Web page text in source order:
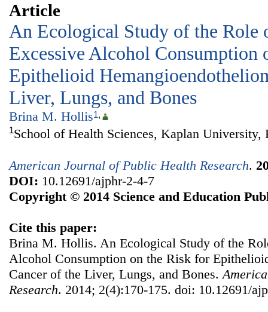
Article
An Ecological Study of the Role
Excessive Alcohol Consumption
Epithelioid
Liver, Lungs, and Bones
Brina M. Hollis1,
1School of Health Sciences, Kaplan University,
American Journal of Public Health Research.
DOI: 10.12691/ajphr-2-4-7
Copyright © 2014 Science and Education
Cite this paper:
Brina M. Hollis. An Ecological Study of the
Alcohol Consumption on the Risk for
Cancer of the Liver, Lungs, and Bones.
Research. 2014; 2(4):170-175. doi: 10.12691/